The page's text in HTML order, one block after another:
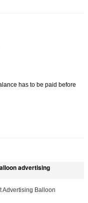
has to be paid before
advertising
Advertising Balloon